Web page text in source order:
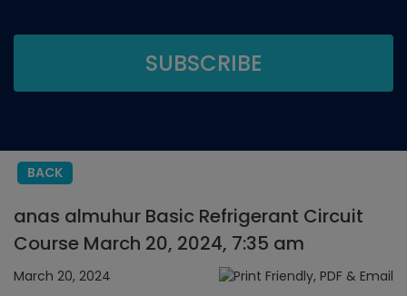
BACK
anas almuhur Basic Refrigerant Circuit
Course March 20, 2024, 7:35 am
March 20, 2024